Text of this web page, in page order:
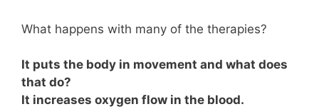
What happens with many of the therapies?
It puts the body in movement and what does
that do?
It increases oxygen flow in the blood.